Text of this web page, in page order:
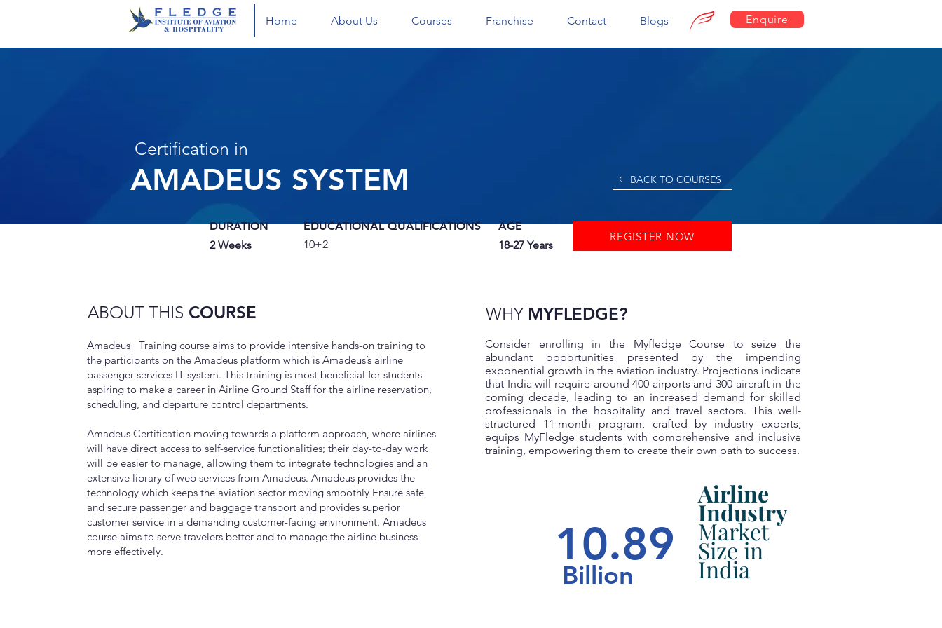
Home About Us Courses Franchise Contact Blogs Enquire
AMADEUS SYSTEM
Certification in
BACK TO COURSES
DURATION
2 Weeks
EDUCATIONAL QUALIFICATIONS
10+2
AGE
18-27 Years
REGISTER NOW
ABOUT THIS COURSE
Amadeus Training course aims to provide intensive hands-on training to
the participants on the Amadeus platform which is Amadeus’s airline
passenger services IT system. This training is most beneficial for students
aspiring to make a career in Airline Ground Staff for the airline reservation,
scheduling, and departure control departments.
Amadeus Certification moving towards a platform approach, where airlines
will have direct access to self-service functionalities; their day-to-day work
will be easier to manage, allowing them to integrate technologies and an
extensive library of web services from Amadeus. Amadeus provides the
technology which keeps the aviation sector moving smoothly Ensure safe
and secure passenger and baggage transport and provides superior
customer service in a demanding customer-facing environment. Amadeus
course aims to serve travelers better and to manage the airline business
more effectively.
WHY MYFLEDGE?
Consider enrolling in the Myfledge Course to seize the
abundant opportunities presented by the impending
exponential growth in the aviation industry. Projections indicate
that India will require around 400 airports and 300 aircraft in the
coming decade, leading to an increased demand for skilled
professionals in the hospitality and travel sectors. This well-
structured 11-month program, crafted by industry experts,
equips MyFledge students with comprehensive and inclusive
training, empowering them to create their own path to success.
Airline
Industry
Market
Size in
India
10.89
Billion